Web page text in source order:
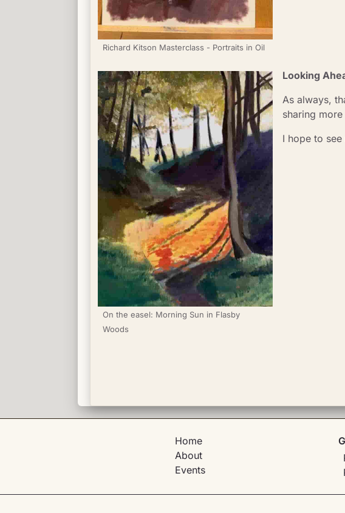
Richard Kitson Masterclass - Portraits in Oil
On the easel: Morning Sun in Flasby
Woods
Looking
As always,
sharing
I hope to
Home
About
Events